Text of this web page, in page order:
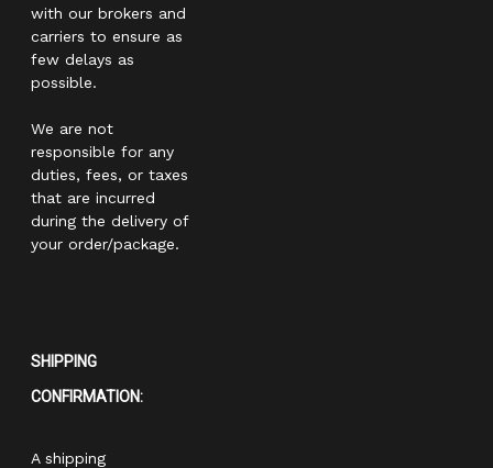
with our brokers and
carriers to ensure as
few delays as
possible.
We are not
responsible for any
duties, fees, or taxes
that are incurred
during the delivery of
your order/package.
SHIPPING
CONFIRMATION:
A shipping